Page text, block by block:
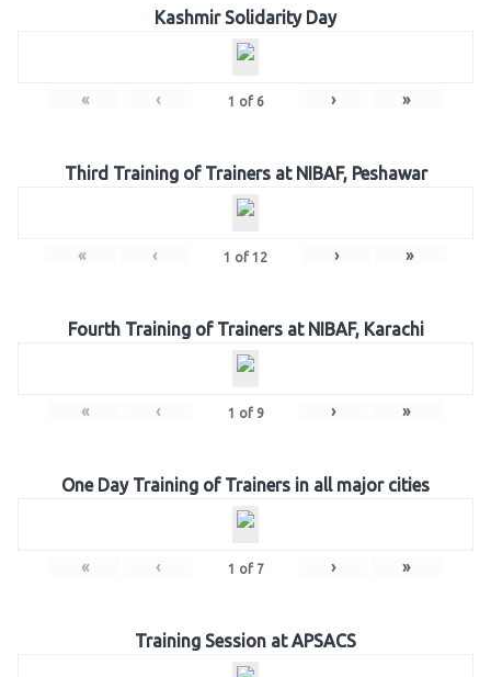
Kashmir Solidarity Day
« ‹ 1 of 6 › »
Third Training of Trainers at NIBAF, Peshawar
« ‹ 1 of 12 › »
Fourth Training of Trainers at NIBAF, Karachi
« ‹ 1 of 9 › »
One Day Training of Trainers in all major cities
« ‹ 1 of 7 › »
Training Session at APSACS